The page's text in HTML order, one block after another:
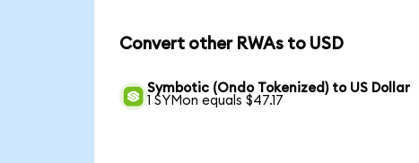
Convert other RWAs to USD
Symbotic (Ondo Tokenized) to US Dollar
1 SYMon equals $47.17